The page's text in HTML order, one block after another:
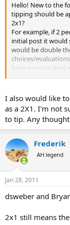
Hello! New to the
tipping should be
2x1?
For example, if 2
initial post it
would be double
choices/
have more to deal
requires 2X the
I also would like
as a 2X1. I'm not
to tip. Any
Frederik
AH legend
Jan 28, 2011
dsweber and
2x1 still means